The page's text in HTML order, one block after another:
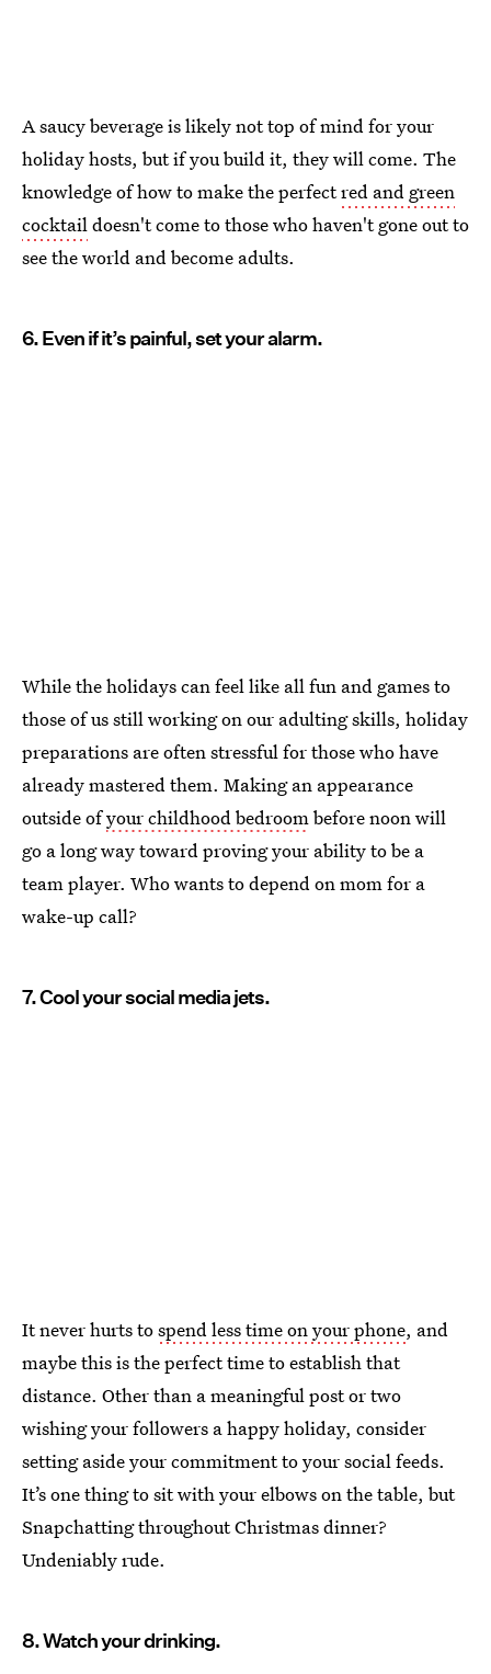
A saucy beverage is likely not top of mind for your
holiday hosts, but if you build it, they will come. The
knowledge of how to make the perfectred and green
cocktaildoesn't come to those who haven't gone out to
see the world and become adults.
6. Even if it’s painful, set your alarm.
While the holidays can feel like all fun and games to
those of us still working on our adulting skills, holiday
preparations are often stressful for those who have
already mastered them. Making an appearance
outside ofyour childhood bedroombefore noon will
go a long way toward proving your ability to be a
team player. Who wants to depend on mom for a
wake-up call?
7. Cool your social media jets.
It never hurts tospend less time on your phone, and
maybe this is the perfect time to establish that
distance. Other than a meaningful post or two
wishing your followers a happy holiday, consider
setting aside your commitment to your social feeds.
It’s one thing to sit with your elbows on the table, but
Snapchatting throughout Christmas dinner?
Undeniably rude.
8. Watch your drinking.